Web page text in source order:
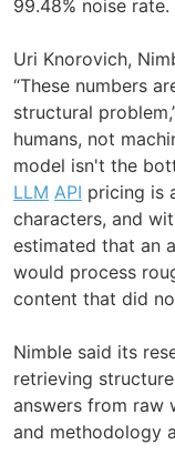
99.48% noise rate.
Uri Knorovich,
“These numbers
structural
humans, not
model isn't the
LLM API pricing is
characters, and
estimated that an
would process
content that did
Nimble said its
retrieving
answers from raw
and methodology